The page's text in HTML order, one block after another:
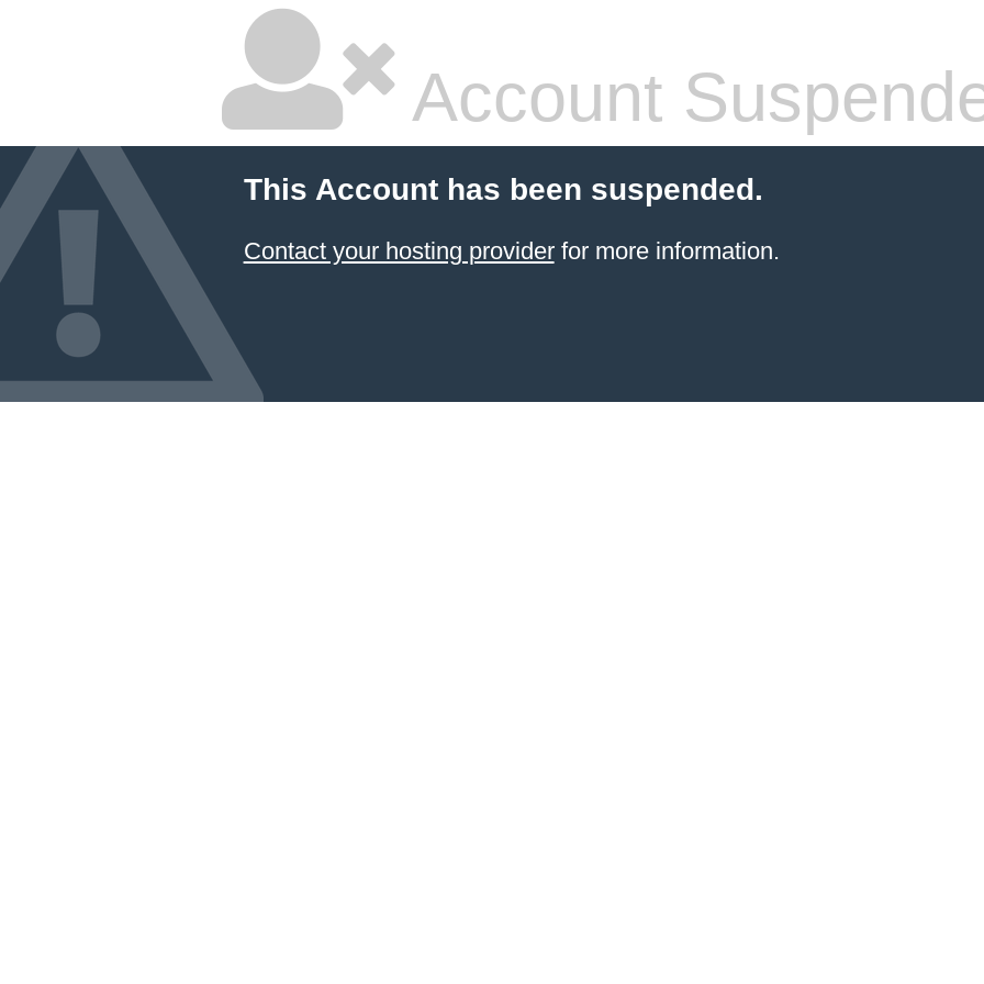
Account
This Account has been suspended.
Contact your hosting providerfor more information.